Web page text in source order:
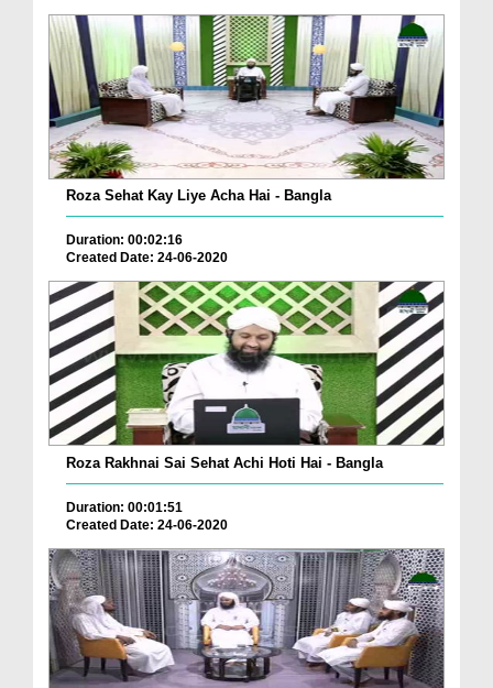
Roza Sehat Kay Liye Acha Hai - Bangla
Duration: 00:02:16
Created Date: 24-06-2020
Roza Rakhnai Sai Sehat Achi Hoti Hai - Bangla
Duration: 00:01:51
Created Date: 24-06-2020